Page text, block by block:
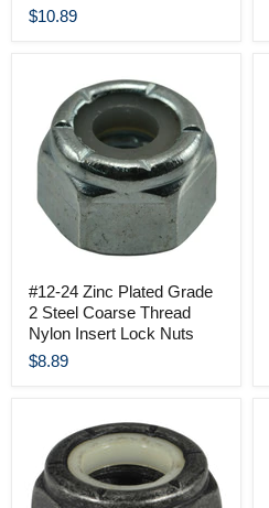
$10.89
#12-24 Zinc Plated Grade
2 Steel Coarse Thread
Nylon Insert Lock Nuts
$8.89